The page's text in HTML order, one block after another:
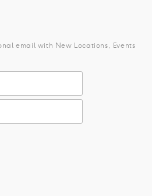
email with New Locations, Events